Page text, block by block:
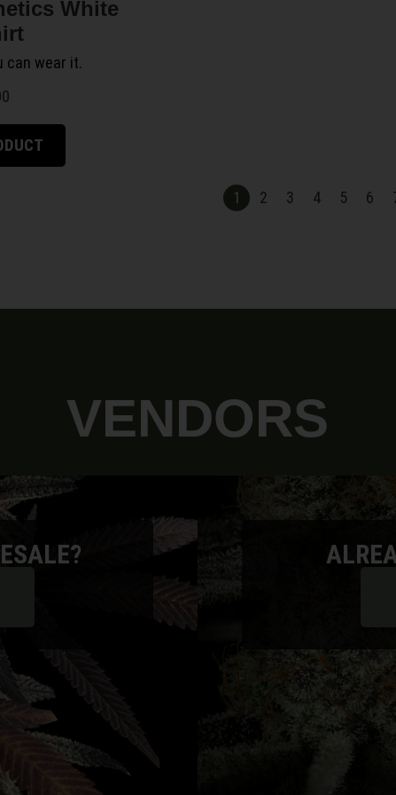
White
can wear it.
1 2 3 4 5 6
VENDORS